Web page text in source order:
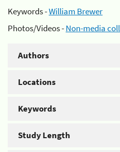
Keywords -William Brewer
Photos/Videos -Non-media
Authors
Locations
Keywords
Study Length